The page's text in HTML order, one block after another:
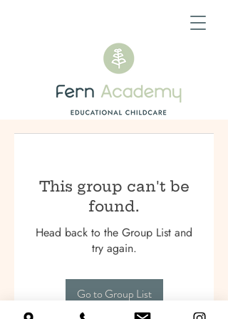
This group can't be
found.
Head back to the Group List and
try again.
Go to Group List